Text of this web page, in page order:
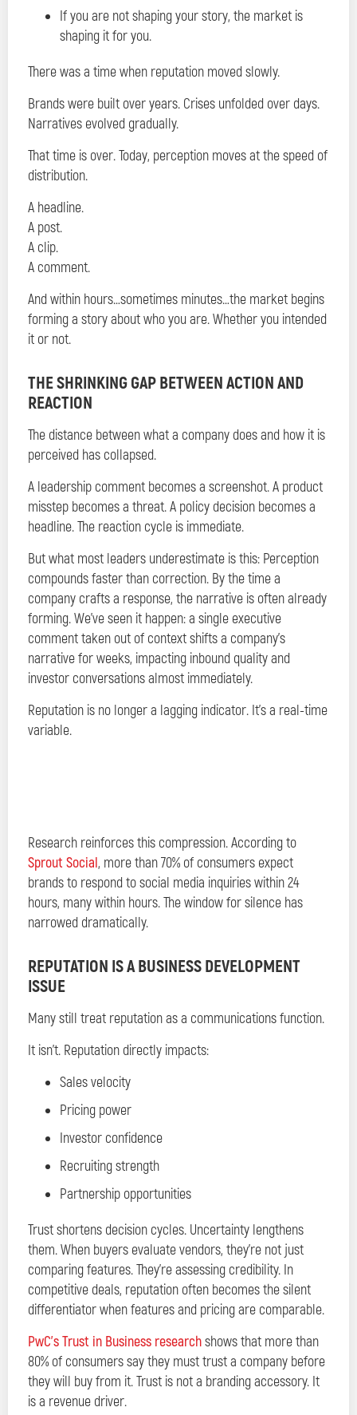
If you are not shaping your story, the market is
shaping it for you.
There was a time when reputation moved slowly.
Brands were built over years. Crises unfolded over days.
Narratives evolved gradually.
That time is over. Today, perception moves at the speed of
distribution.
A headline.
A post.
A clip.
A comment.
And within hours…sometimes minutes…the market begins
forming a story about who you are. Whether you intended
it or not.
THE SHRINKING GAP BETWEEN ACTION AND
REACTION
The distance between what a company does and how it is
perceived has collapsed.
A leadership comment becomes a screenshot. A product
misstep becomes a threat. A policy decision becomes a
headline. The reaction cycle is immediate.
But what most leaders underestimate is this: Perception
compounds faster than correction. By the time a
company crafts a response, the narrative is often already
forming. We’ve seen it happen: a single executive
comment taken out of context shifts a company’s
narrative for weeks, impacting inbound quality and
investor conversations almost immediately.
Reputation is no longer a lagging indicator. It’s a real-time
variable.
Research reinforces this compression. According to
Sprout Social, more than 70% of consumers expect
brands to respond to social media inquiries within 24
hours, many within hours. The window for silence has
narrowed dramatically.
REPUTATION IS A BUSINESS DEVELOPMENT
ISSUE
Many still treat reputation as a communications function.
It isn’t. Reputation directly impacts:
Sales velocity
Pricing power
Investor confidence
Recruiting strength
Partnership opportunities
Trust shortens decision cycles. Uncertainty lengthens
them. When buyers evaluate vendors, they’re not just
comparing features. They’re assessing credibility. In
competitive deals, reputation often becomes the silent
differentiator when features and pricing are comparable.
PwC’s Trust in Business researchshows that more than
80% of consumers say they must trust a company before
they will buy from it. Trust is not a branding accessory. It
is a revenue driver.